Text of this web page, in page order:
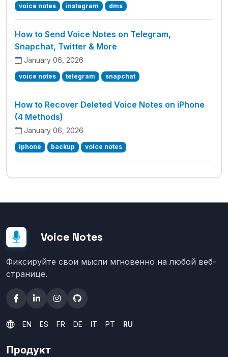
voice notes instagram dms
How to Send Voice Notes on Telegram,
Snapchat, Twitter & More
January 06, 2026
voice notes telegram snapchat
How to Recover Deleted Voice Notes on iPhone
(4 Methods)
January 06, 2026
iphone backup voice notes
Voice Notes
Фиксируйте свои мысли мгновенно на любой веб-
странице.
EN ES FR DE IT PT RU
Продукт